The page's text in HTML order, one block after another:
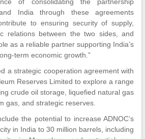
India through these agreements
to ensuring security of supply,
relations between the two sides, and
as a reliable partner supporting India’s
term economic growth.”
a strategic cooperation agreement with
Reserves Limited to explore a range
crude oil storage, liquefied natural gas
gas, and strategic reserves.
the potential to increase ADNOC’s
in India to 30 million barrels, including